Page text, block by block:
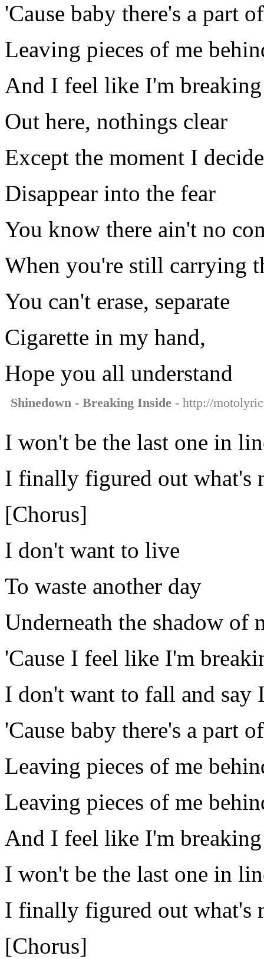
'Cause baby there's a part
Leaving pieces of me
And I feel like I'm
Out here, nothings clear
Except the moment I
Disappear into the fear
You know there ain't no
When you're still carrying
You can't erase, separate
Cigarette in my hand,
Hope you all understand
Shinedown - Breaking Inside - http://
I won't be the last one in
I finally figured out what's
[Chorus]
I don't want to live
To waste another day
Underneath the shadow of
'Cause I feel like I'm
I don't want to fall and say
'Cause baby there's a part
Leaving pieces of me
Leaving pieces of me
And I feel like I'm
I won't be the last one in
I finally figured out what's
[Chorus]